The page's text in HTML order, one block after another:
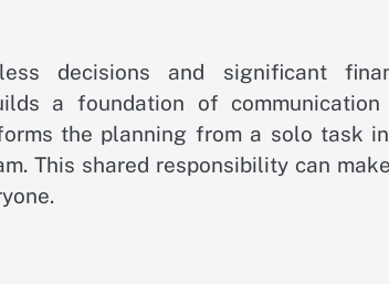
decisions and significant
a foundation of communication
the planning from a solo task
This shared responsibility can